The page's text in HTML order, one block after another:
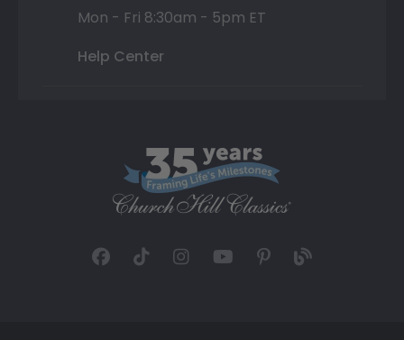
Mon - Fri 8:30am - 5pm ET
Help Center